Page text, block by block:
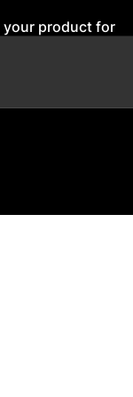
your product for